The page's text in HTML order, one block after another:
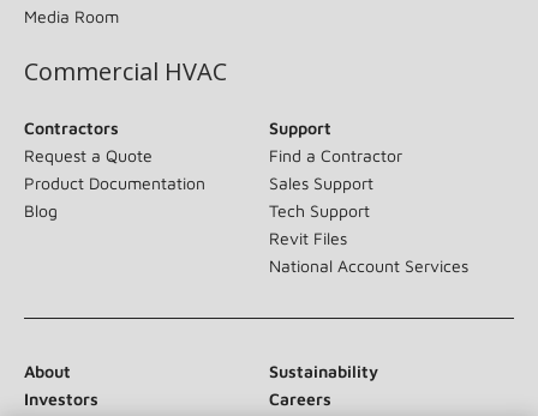
Media Room
Commercial HVAC
Contractors
Request a Quote
Product Documentation
Blog
Support
Find a Contractor
Sales Support
Tech Support
Revit Files
National Account Services
About
Sustainability
Investors
Careers